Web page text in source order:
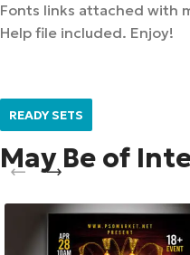
Fonts links attached with
Help file included. Enjoy!
READY SETS
May Be of